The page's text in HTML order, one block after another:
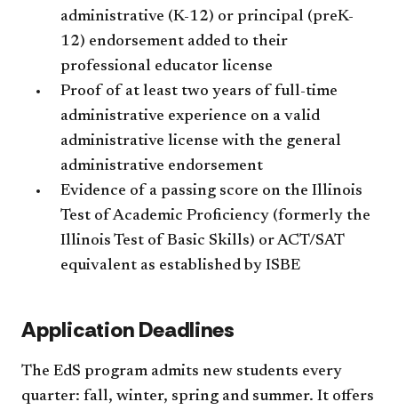
administrative (K-12) or principal (preK-
12) endorsement added to their
professional educator license
Proof of at least two years of full-time
administrative experience on a valid
administrative license with the general
administrative endorsement
Evidence of a passing score on the Illinois
Test of Academic Proficiency (formerly the
Illinois Test of Basic Skills) or ACT/SAT
equivalent as established by ISBE
Application Deadlines
The EdS program admits new students every
quarter: fall, winter, spring and summer. It offers